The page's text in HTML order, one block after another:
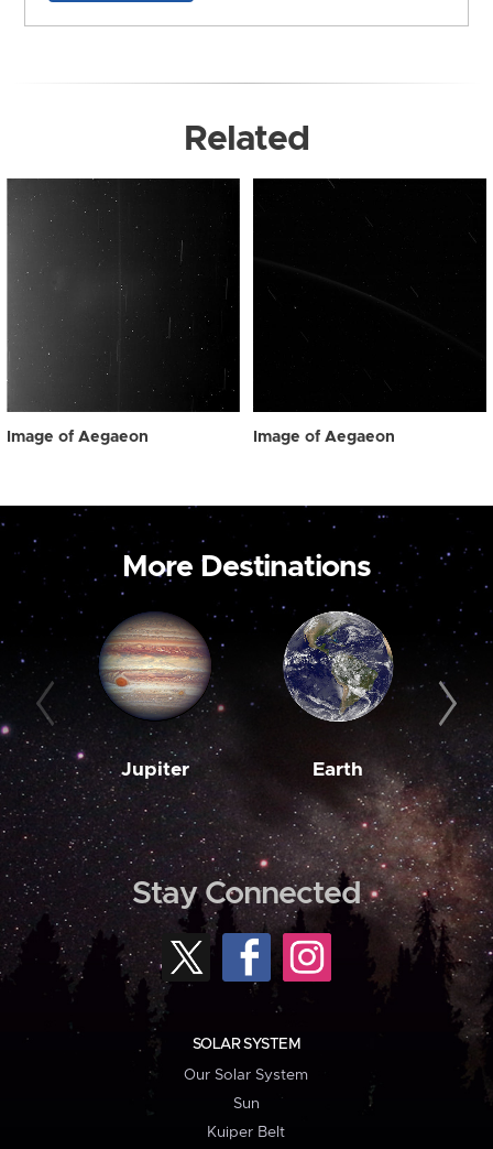
Related
Image of Aegaeon Image of Aegaeon
More Destinations
Jupiter Earth
Stay Connected
SOLAR SYSTEM
Our Solar System
Sun
Kuiper Belt